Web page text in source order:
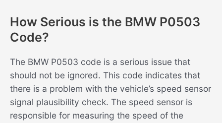
How Serious is the BMW P0503
Code?
The BMW P0503 code is a serious issue that
should not be ignored. This code indicates that
there is a problem with the vehicle’s speed sensor
signal plausibility check. The speed sensor is
responsible for measuring the speed of the